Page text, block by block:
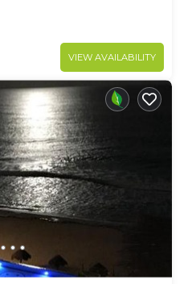
VIEW AVAILABILITY